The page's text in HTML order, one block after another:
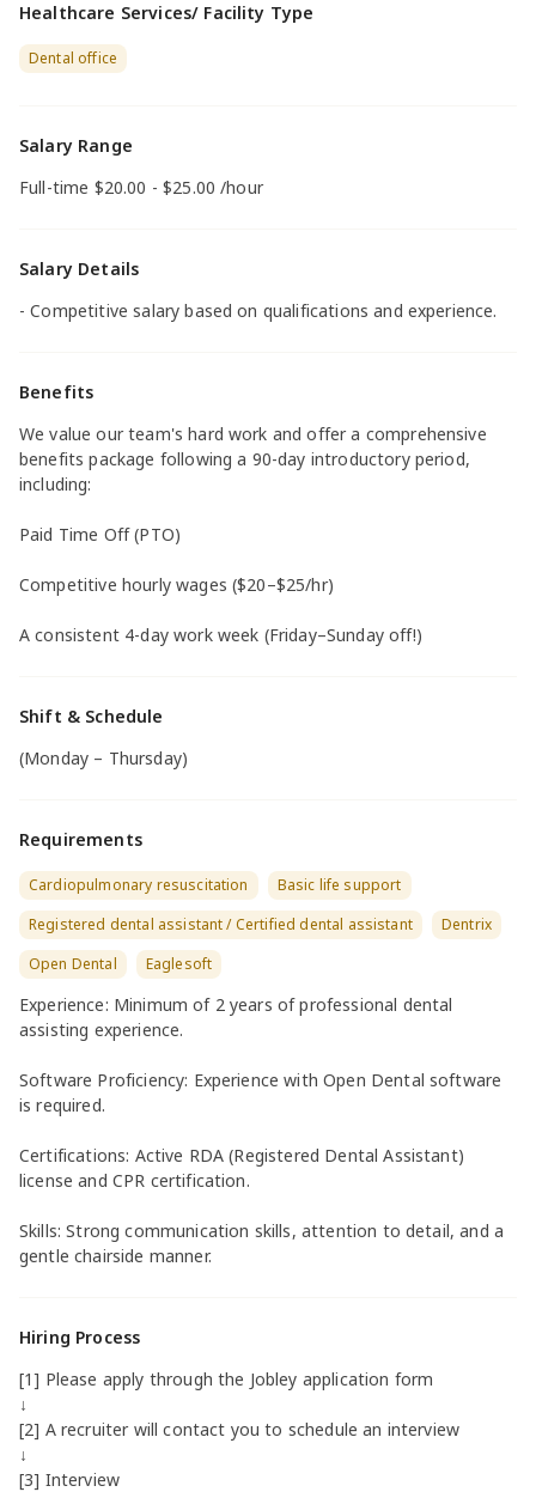
Healthcare Services/ Facility Type
Dental office
Salary Range
Full-time $20.00 - $25.00 /hour
Salary Details
- Competitive salary based on qualifications and experience.
Benefits
We value our team's hard work and offer a comprehensive
benefits package following a 90-day introductory period,
including:
Paid Time Off (PTO)
Competitive hourly wages ($20–$25/hr)
A consistent 4-day work week (Friday–Sunday off!)
Shift & Schedule
(Monday – Thursday)
Requirements
Cardiopulmonary resuscitation
Basic life support
Registered dental assistant / Certified dental assistant
Dentrix
Open Dental
Eaglesoft
Experience: Minimum of 2 years of professional dental
assisting experience.
Software Proficiency: Experience with Open Dental software
is required.
Certifications: Active RDA (Registered Dental Assistant)
license and CPR certification.
Skills: Strong communication skills, attention to detail, and a
gentle chairside manner.
Hiring Process
[1] Please apply through the Jobley application form
↓
[2] A recruiter will contact you to schedule an interview
↓
[3] Interview